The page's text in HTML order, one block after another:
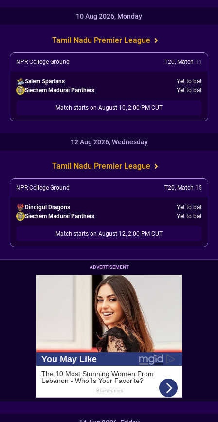
10 Aug 2026, Monday
Tamil Nadu Premier League
NPR College Ground T20, Match 11
Salem Spartans
Yet to bat
Siechem Madurai Panthers
Yet to bat
Match starts on August 10, 2:00 PM CUT
12 Aug 2026, Wednesday
Tamil Nadu Premier League
NPR College Ground T20, Match 15
Dindigul Dragons
Yet to bat
Siechem Madurai Panthers
Yet to bat
Match starts on August 12, 2:00 PM CUT
ADVERTISEMENT